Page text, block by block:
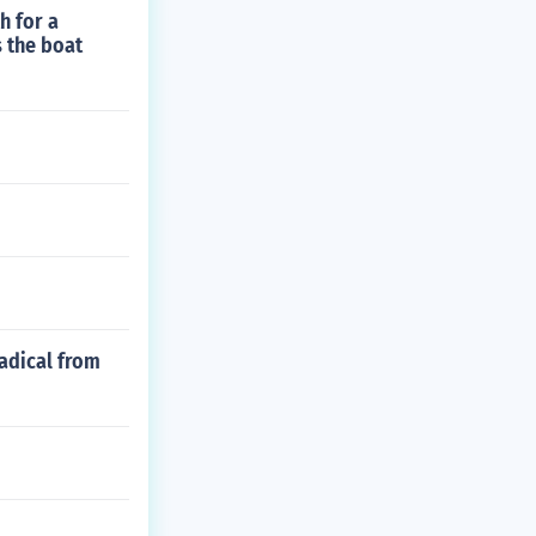
for a
the boat
from